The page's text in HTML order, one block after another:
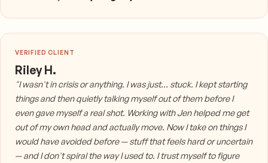
Riley H.
"I wasn't in crisis or anything. I was just... stuck. I kept starting
things and then quietly talking myself out of them before I
even gave myself a real shot. Working with Jen helped me get
out of my own head and actually move. Now I take on things I
would have avoided before — stuff that feels hard or uncertain
— and I don't spiral the way I used to. I trust myself to figure